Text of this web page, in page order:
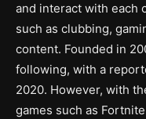
and interact with each
such as clubbing,
content. Founded in
following, with a
2020. However, with
games such as